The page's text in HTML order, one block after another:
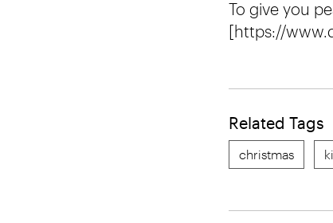
To give you
[https://
Related Tags
christmas